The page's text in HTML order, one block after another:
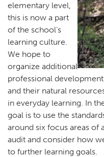
elementary level,
this is now a part
of the school’s
learning culture.
We hope to
organize additional
professional
and their natural
in everyday learning. In
goal is to use the
around six focus areas of
audit and consider how
to further learning goals.